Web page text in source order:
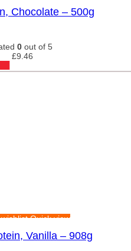
Chocolate – 500g
0 out of 5
£9.46
Quick view
Vanilla – 908g